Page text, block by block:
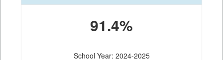
91.4%
School Year: 2024-2025